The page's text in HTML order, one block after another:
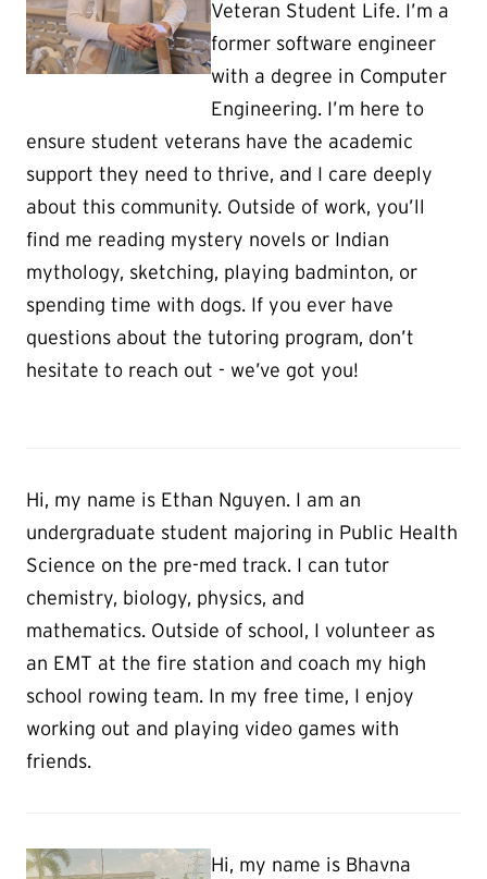
Veteran Student Life. I’m a
former software engineer
with a degree in Computer
Engineering. I’m here to
ensure student veterans have the academic
support they need to thrive, and I care deeply
about this community. Outside of work, you’ll
find me reading mystery novels or Indian
mythology, sketching, playing badminton, or
spending time with dogs. If you ever have
questions about the tutoring program, don’t
hesitate to reach out - we’ve got you!
Hi, my name is Ethan Nguyen. I am an
undergraduate student majoring in Public Health
Science on the pre-med track. I can tutor
chemistry, biology, physics, and
mathematics. Outside of school, I volunteer as
an EMT at the fire station and coach my high
school rowing team. In my free time, I enjoy
working out and playing video games with
friends.
Hi, my name is Bhavna